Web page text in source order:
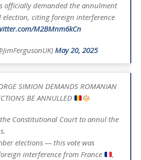
officially demanded the annulment
citing foreign interference
M2BMnm6kCn
May 20, 2025
SIMION DEMANDS ROMANIAN
BE ANNULLED
Constitutional Court to annul the
elections — this vote was
interference from France
,